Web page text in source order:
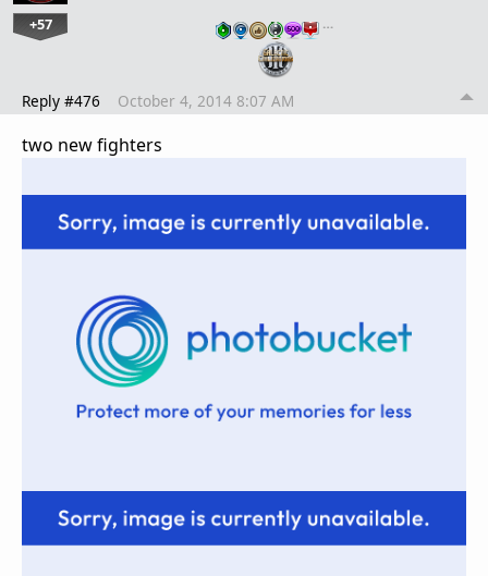
+57 …
Reply #476 October 4, 2014 8:07 AM
two new fighters